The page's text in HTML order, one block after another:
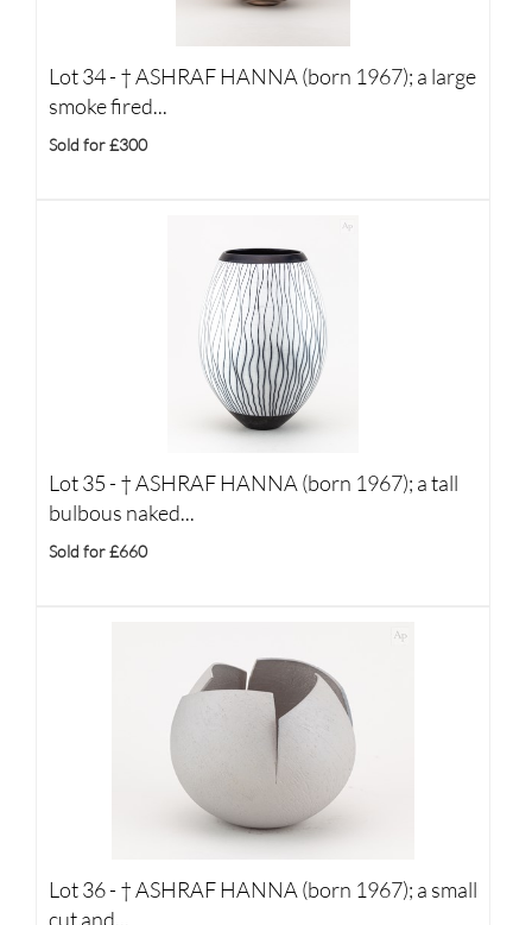
Lot 34 - †ASHRAF HANNA (born 1967); a large
smoke fired...
Sold for £300
Lot 35 - †ASHRAF HANNA (born 1967); a tall
bulbous naked...
Sold for £660
Lot 36 - †ASHRAF HANNA (born 1967); a small
cut and...